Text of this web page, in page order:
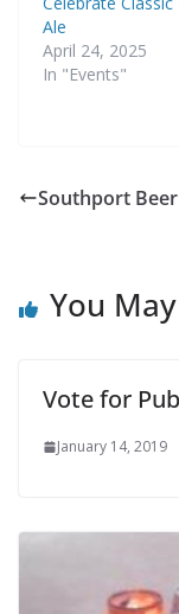
Ale
April 24, 2025
In "Events"
Southport
You
Vote for
January 14, 2019